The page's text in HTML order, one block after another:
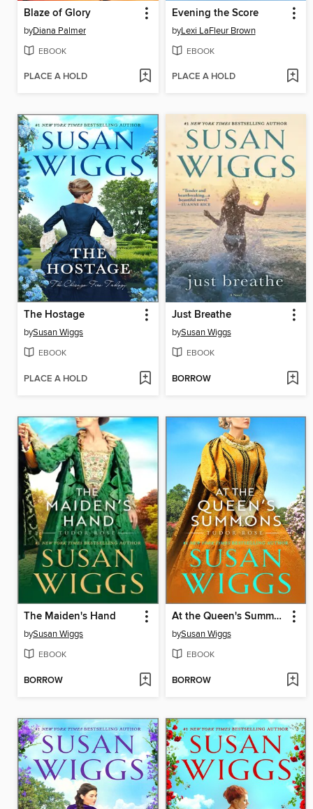
Blaze of Glory
byDiana Palmer
EBOOK
PLACE A HOLD
Evening the Score
byLexi LaFleur Brown
EBOOK
PLACE A HOLD
The Hostage
bySusan Wiggs
EBOOK
PLACE A HOLD
Just Breathe
bySusan Wiggs
EBOOK
BORROW
The Maiden's Hand
bySusan Wiggs
EBOOK
BORROW
At the Queen's Summons
bySusan Wiggs
EBOOK
BORROW